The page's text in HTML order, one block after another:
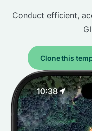
Conduct efficient,
Clone this